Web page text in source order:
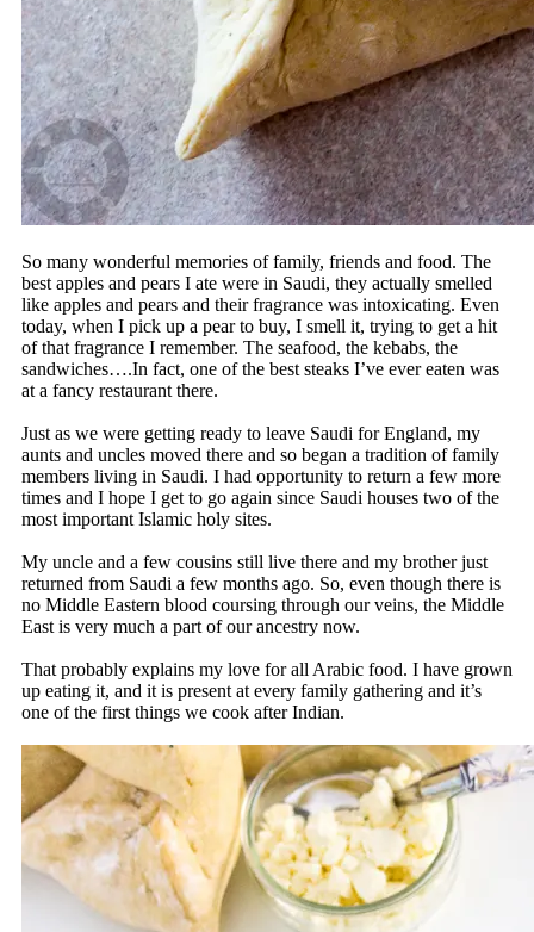
So many wonderful memories of family, friends and food. The
best apples and pears I ate were in Saudi, they actually smelled
like apples and pears and their fragrance was intoxicating. Even
today, when I pick up a pear to buy, I smell it, trying to get a hit
of that fragrance I remember. The seafood, the kebabs, the
sandwiches….In fact, one of the best steaks I’ve ever eaten was
at a fancy restaurant there.
Just as we were getting ready to leave Saudi for England, my
aunts and uncles moved there and so began a tradition of family
members living in Saudi. I had opportunity to return a few more
times and I hope I get to go again since Saudi houses two of the
most important Islamic holy sites.
My uncle and a few cousins still live there and my brother just
returned from Saudi a few months ago. So, even though there is
no Middle Eastern blood coursing through our veins, the Middle
East is very much a part of our ancestry now.
That probably explains my love for all Arabic food. I have grown
up eating it, and it is present at every family gathering and it’s
one of the first things we cook after Indian.